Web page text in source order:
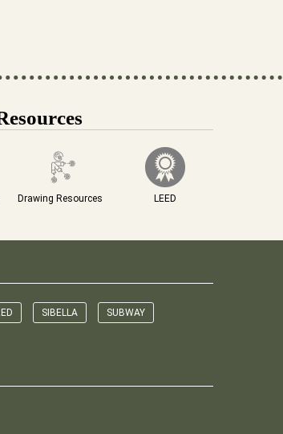
Drawing Resources LEED
SIBELLA SUBWAY